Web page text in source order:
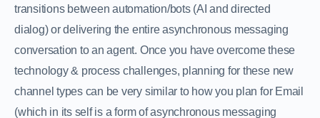
transitions between automation/bots (AI and directed
dialog) or delivering the entire asynchronous messaging
conversation to an agent. Once you have overcome these
technology & process challenges, planning for these new
channel types can be very similar to how you plan for Email
(which in its self is a form of asynchronous messaging